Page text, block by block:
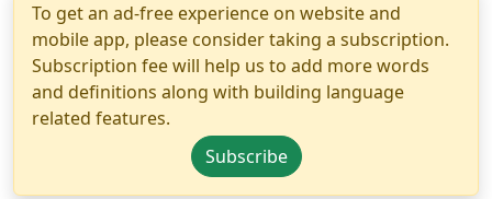
To get an ad-free experience on website and
mobile app, please consider taking a subscription.
Subscription fee will help us to add more words
and definitions along with building language
related features.
Subscribe